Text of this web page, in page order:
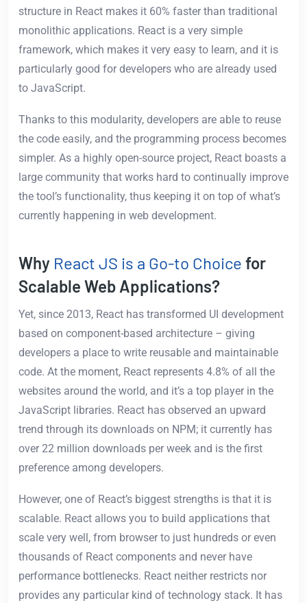
structure in React makes it 60% faster than traditional
monolithic applications. React is a very simple
framework, which makes it very easy to learn, and it is
particularly good for developers who are already used
to JavaScript.
Thanks to this modularity, developers are able to reuse
the code easily, and the programming process becomes
simpler. As a highly open-source project, React boasts a
large community that works hard to continually improve
the tool’s functionality, thus keeping it on top of what’s
currently happening in web development.
Why React JS is a Go-to Choice for
Scalable Web Applications?
Yet, since 2013, React has transformed UI development
based on component-based architecture – giving
developers a place to write reusable and maintainable
code. At the moment, React represents 4.8% of all the
websites around the world, and it’s a top player in the
JavaScript libraries. React has observed an upward
trend through its downloads on NPM; it currently has
over 22 million downloads per week and is the first
preference among developers.
However, one of React’s biggest strengths is that it is
scalable. React allows you to build applications that
scale very well, from browser to just hundreds or even
thousands of React components and never have
performance bottlenecks. React neither restricts nor
provides any particular kind of technology stack. It has